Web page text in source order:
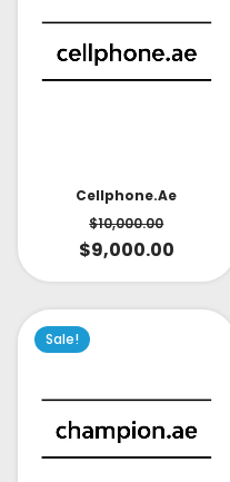
Cellphone.ae
$10,000.00
$9,000.00
Sale!